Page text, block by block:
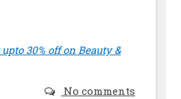
upto 30% off on Beauty &
No comments